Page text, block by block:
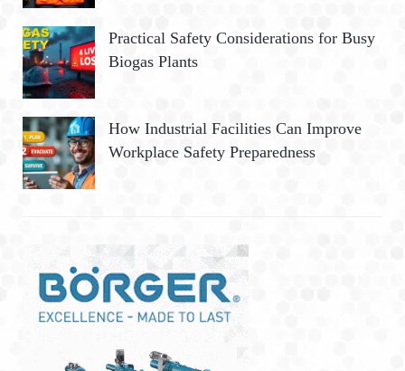
Practical Safety Considerations for Busy
Biogas Plants
How Industrial Facilities Can Improve
Workplace Safety Preparedness